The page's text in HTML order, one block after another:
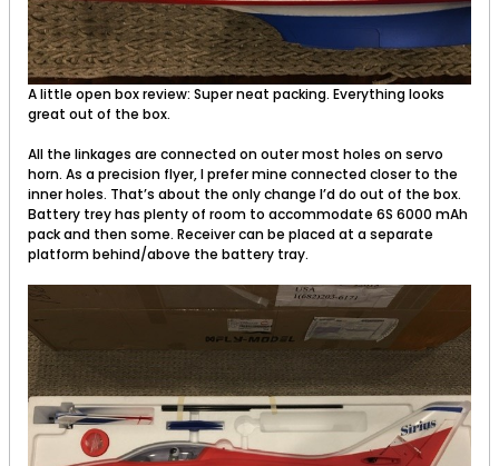
A little open box review: Super neat packing. Everything looks
great out of the box.
All the linkages are connected on outer most holes on servo
horn. As a precision flyer, I prefer mine connected closer to the
inner holes. That’s about the only change I’d do out of the box.
Battery trey has plenty of room to accommodate 6S 6000 mAh
pack and then some. Receiver can be placed at a separate
platform behind/above the battery tray.